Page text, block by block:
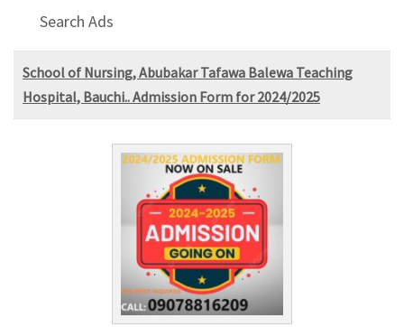
Search Ads
School of Nursing, Abubakar Tafawa Balewa Teaching
Hospital, Bauchi.. Admission Form for 2024/2025